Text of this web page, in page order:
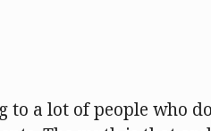
a lot of people who